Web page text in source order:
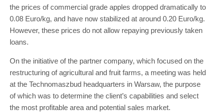
the prices of commercial grade apples dropped dramatically to
0.08 Euro/kg, and have now stabilized at around 0.20 Euro/kg.
However, these prices do not allow repaying previously taken
loans.
On the initiative of the partner company, which focused on the
restructuring of agricultural and fruit farms, a meeting was held
at the Technomaszbud headquarters in Warsaw, the purpose
of which was to determine the client’s capabilities and select
the most profitable area and potential sales market.